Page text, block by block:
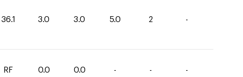
36.1 3.0 3.0 5.0 2 -
RF 0.0 0.0 - - -